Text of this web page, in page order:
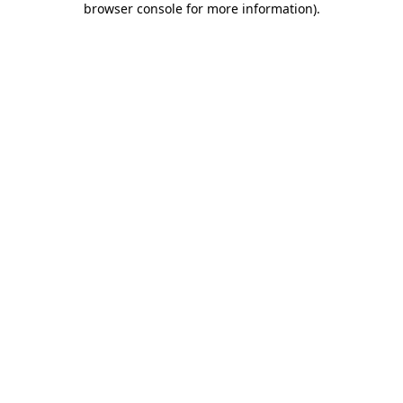
browser console for more information).